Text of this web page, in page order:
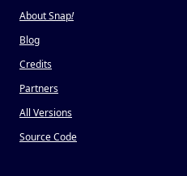
About Snap!
Blog
Credits
Partners
All Versions
Source Code